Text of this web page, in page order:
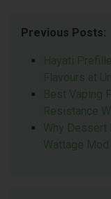
Previous Posts:
Hayati
Flavours at
Best Vaping
Resistance
Why Dessert
Wattage Mod